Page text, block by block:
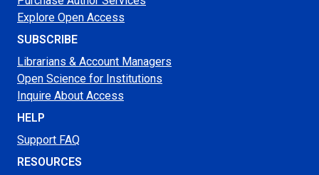
Explore Open Access
SUBSCRIBE
Librarians & Account Managers
Open Science for Institutions
Inquire About Access
HELP
Support FAQ
RESOURCES